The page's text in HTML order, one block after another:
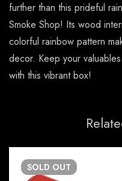
further than this prideful
Smoke Shop! Its wood
colorful rainbow pattern
decor. Keep your
with this vibrant box!
SOLD OUT